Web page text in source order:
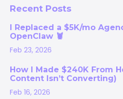
Recent Posts
I Replaced a $5K/mo
OpenClaw 🦞
Feb 23, 2026
How I Made $240K From
Content Isn’t Converting)
Feb 16, 2026